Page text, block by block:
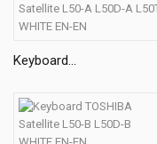
Keyboard...